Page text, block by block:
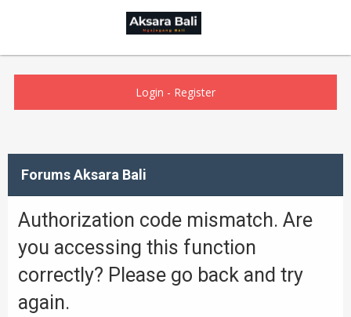
Login - Register
Forums Aksara Bali
Authorization code mismatch. Are
you accessing this function
correctly? Please go back and try
again.